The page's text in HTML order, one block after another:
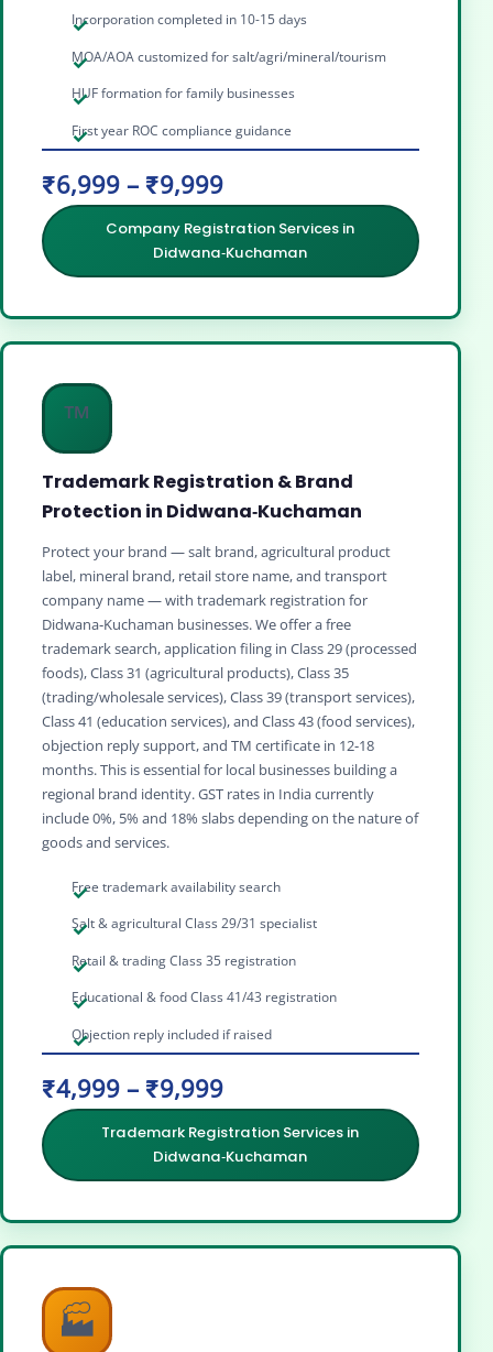
Incorporation completed in 10-15 days
MOA/AOA customized for salt/agri/mineral/tourism
HUF formation for family businesses
First year ROC compliance guidance
₹6,999 – ₹9,999
Company Registration Services in
Didwana‑Kuchaman
™️
Trademark Registration & Brand
Protection in Didwana‑Kuchaman
Protect your brand — salt brand, agricultural product
label, mineral brand, retail store name, and transport
company name — with trademark registration for
Didwana‑Kuchaman businesses. We offer a free
trademark search, application filing in Class 29 (processed
foods), Class 31 (agricultural products), Class 35
(trading/wholesale services), Class 39 (transport services),
Class 41 (education services), and Class 43 (food services),
objection reply support, and TM certificate in 12‑18
months. This is essential for local businesses building a
regional brand identity. GST rates in India currently
include 0%, 5% and 18% slabs depending on the nature of
goods and services.
Free trademark availability search
Salt & agricultural Class 29/31 specialist
Retail & trading Class 35 registration
Educational & food Class 41/43 registration
Objection reply included if raised
₹4,999 – ₹9,999
Trademark Registration Services in
Didwana‑Kuchaman
🏭